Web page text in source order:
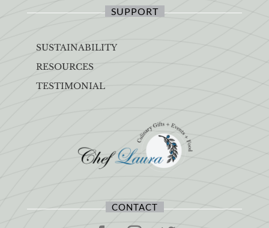
SUPPORT
SUSTAINABILITY
RESOURCES
TESTIMONIAL
CONTACT